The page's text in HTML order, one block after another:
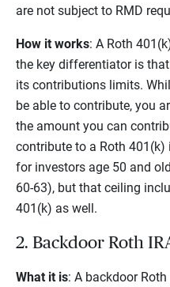
are not subject to RMD
How it works: A Roth
the key differentiator is
its contributions limits.
be able to contribute, you
the amount you can
contribute to a Roth 401(k)
for investors age 50 and
60-63), but that ceiling
401(k) as well.
2. Backdoor Roth
What it is: A backdoor